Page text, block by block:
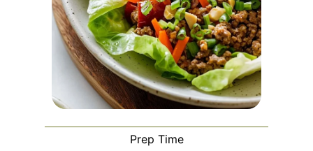
Prep Time